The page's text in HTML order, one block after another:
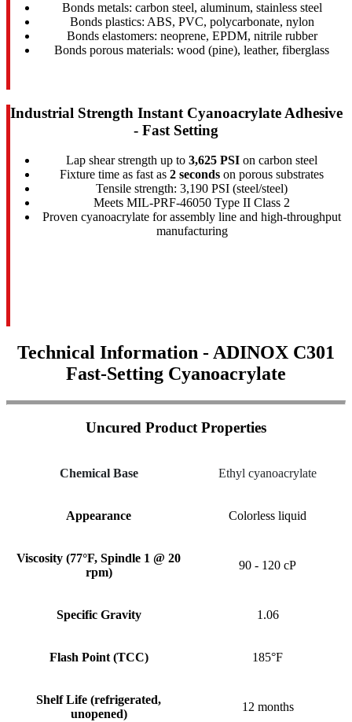
Bonds metals: carbon steel, aluminum, stainless steel
Bonds plastics: ABS, PVC, polycarbonate, nylon
Bonds elastomers: neoprene, EPDM, nitrile rubber
Bonds porous materials: wood (pine), leather, fiberglass
Industrial Strength Instant Cyanoacrylate Adhesive
- Fast Setting
Lap shear strength up to 3,625 PSI on carbon steel
Fixture time as fast as 2 seconds on porous substrates
Tensile strength: 3,190 PSI (steel/steel)
Meets MIL-PRF-46050 Type II Class 2
Proven cyanoacrylate for assembly line and high-throughput
manufacturing
Technical Information - ADINOX C301
Fast-Setting Cyanoacrylate
Uncured Product Properties
Chemical Base Ethyl cyanoacrylate
Appearance Colorless liquid
Viscosity (77°F, Spindle 1 @ 20
rpm)
90 - 120 cP
Specific Gravity 1.06
Flash Point (TCC) 185°F
Shelf Life (refrigerated,
unopened)
12 months